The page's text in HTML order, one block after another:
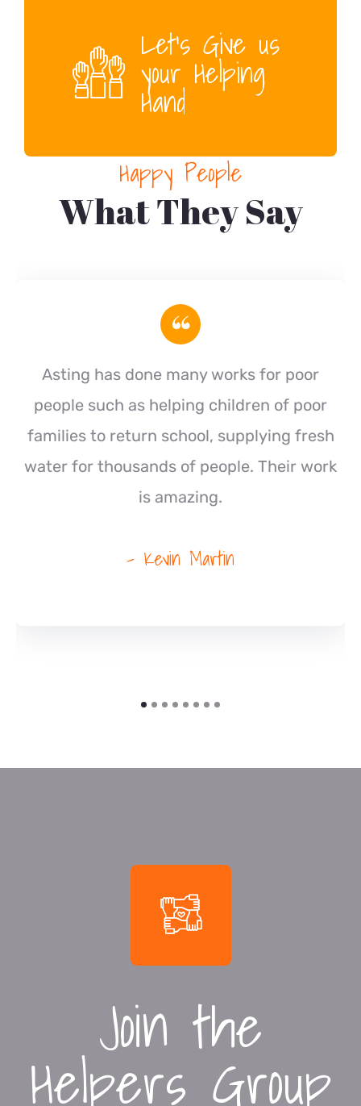
Let’s Give us
your Helping
Hand
Happy People
What They Say
“
Asting has done many works for poor
people such as helping children of poor
families to return school, supplying fresh
water for thousands of people. Their work
is amazing.
- Kevin Martin
Join the
Helpers Group